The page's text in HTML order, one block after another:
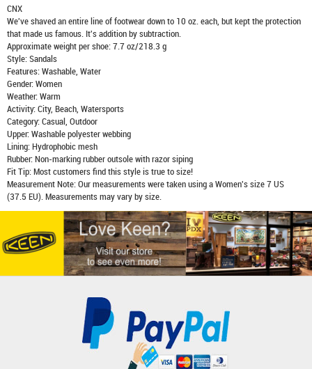
CNX
We've shaved an entire line of footwear down to 10 oz. each, but kept the protection
that made us famous. It's addition by subtraction.
Approximate weight per shoe: 7.7 oz/218.3 g
Style: Sandals
Features: Washable, Water
Gender: Women
Weather: Warm
Activity: City, Beach, Watersports
Category: Casual, Outdoor
Upper: Washable polyester webbing
Lining: Hydrophobic mesh
Rubber: Non-marking rubber outsole with razor siping
Fit Tip: Most customers find this style is true to size!
Measurement Note: Our measurements were taken using a Women's size 7 US
(37.5 EU). Measurements may vary by size.